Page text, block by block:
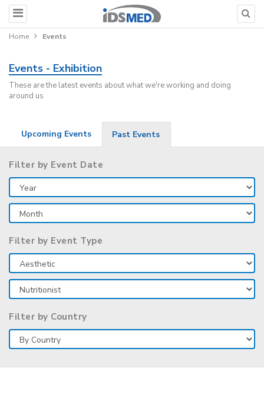
Home Events
Events - Exhibition
These are the latest events about what we're working and doing
around us
Upcoming Events Past Events
Filter by Event Date
Filter by Event Type
Filter by Country